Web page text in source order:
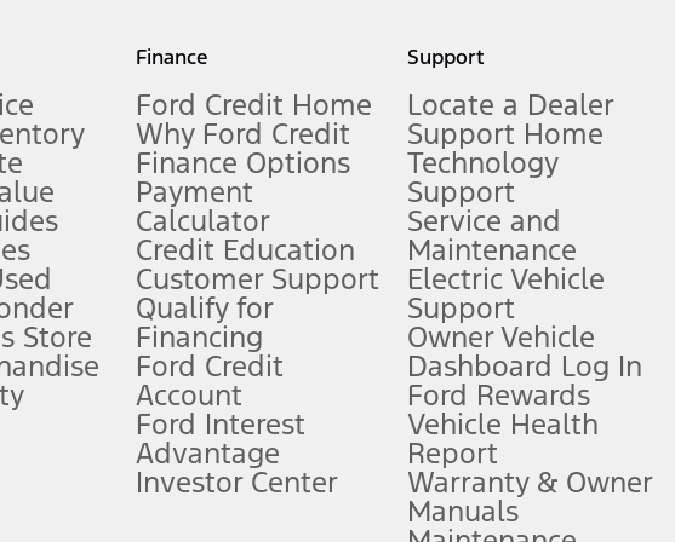
measure of gasoline fuel efficiency for electric mode operation.
limitations.
FordPass
app) are required to remotely schedule software updates. See Owner’s
require Ford Credit Financing. Not all buyers will qualify. See dealer for qualifications
offers require Ford Credit Financing. Not all buyers will qualify. See dealer for
plus government fees and taxes, any finance charges, any dealer processing charge,
Store
Finance
Ford Credit Home
Why Ford Credit
Finance Options
Payment
Calculator
Credit Education
Customer Support
Qualify for
Financing
Ford Credit
Account
Ford Interest
Advantage
Investor Center
Support
Locate a Dealer
Support Home
Technology
Support
Service and
Maintenance
Electric Vehicle
Support
Owner Vehicle
Dashboard Log In
Ford Rewards
Vehicle Health
Report
Warranty & Owner
Manuals